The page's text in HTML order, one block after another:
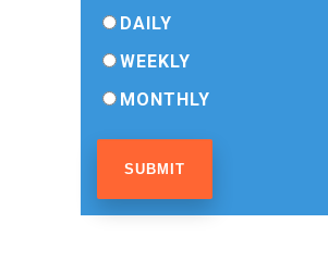
DAILY
WEEKLY
MONTHLY